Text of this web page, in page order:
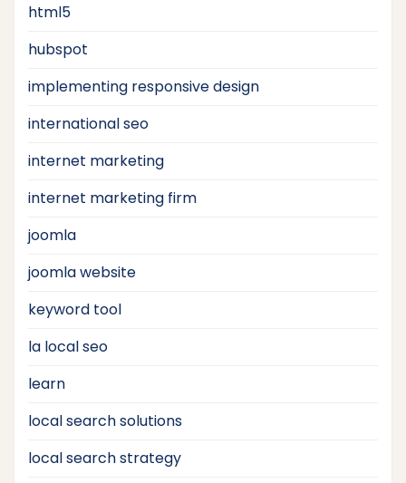
html5
hubspot
implementing responsive design
international seo
internet marketing
internet marketing firm
joomla
joomla website
keyword tool
la local seo
learn
local search solutions
local search strategy